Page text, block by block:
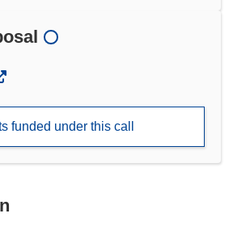
funded under this call